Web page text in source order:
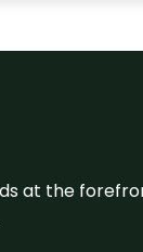
at the